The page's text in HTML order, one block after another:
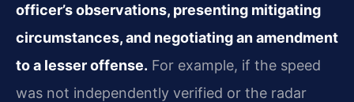
officer’s observations, presenting mitigating
circumstances, and negotiating an amendment
to a lesser offense. For example, if the speed
was not independently verified or the radar